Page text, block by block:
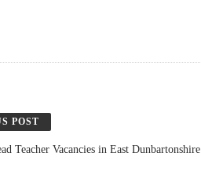
POST
Teacher Vacancies in East Dunbartonshire